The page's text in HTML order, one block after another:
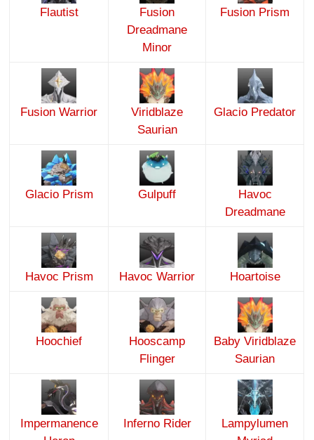
Flautist
Fusion
Dreadmane
Minor
Fusion Prism
Fusion Warrior
Viridblaze
Saurian
Glacio Predator
Glacio Prism Gulpuff
Havoc
Dreadmane
Havoc Prism Havoc Warrior Hoartoise
Hoochief
Hooscamp
Flinger
Baby Viridblaze
Saurian
Impermanence
Inferno Rider
Lampylumen